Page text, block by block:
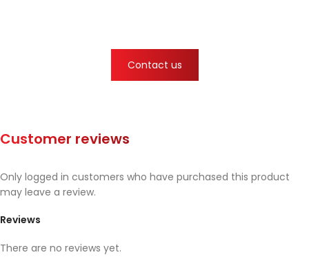
Contact us
Customer reviews
Reviews
There are no reviews yet.
Only logged in customers who have purchased this product
may leave a review.